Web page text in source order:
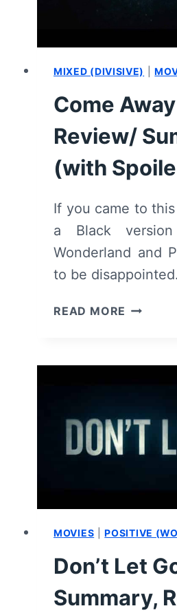
MIXED (DIVISIVE) |
Come
Review/
(with
If you came to
a Black
Wonderland and
to be disappointed.
READ MORE COME
MOVIES |POSITIVE
Don’t Let
Summary,